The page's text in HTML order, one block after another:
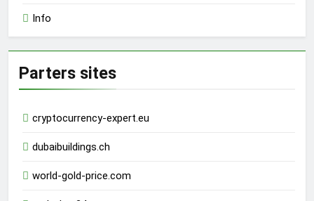
Info
Parters sites
cryptocurrency-expert.eu
dubaibuildings.ch
world-gold-price.com